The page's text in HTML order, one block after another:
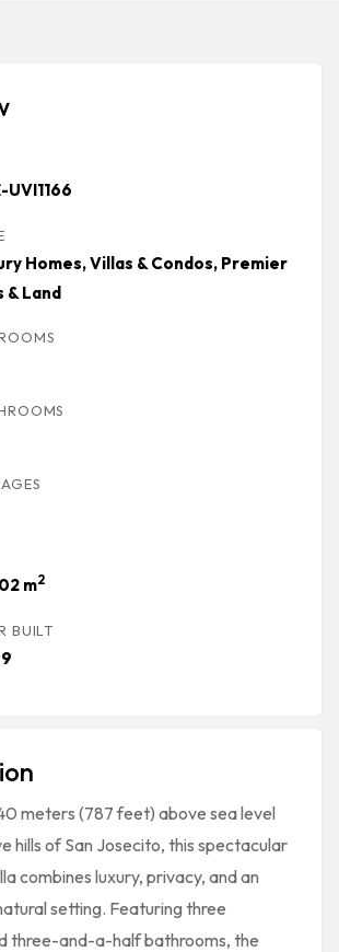
UVI1166
Homes, Villas & Condos, Premier
& Land
m2
BUILT
meters (787 feet) above sea level
hills of San Josecito, this spectacular
combines luxury, privacy, and an
setting. Featuring three
three-and-a-half bathrooms, the